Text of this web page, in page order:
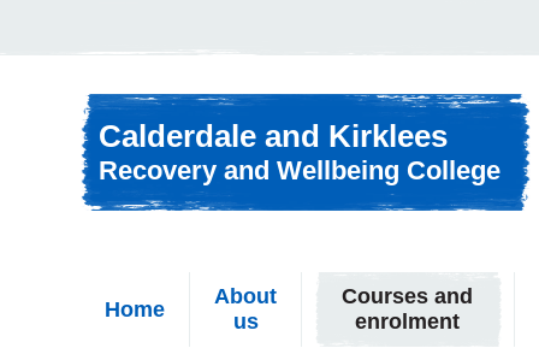
Calderdale and Kirklees
Recovery and Wellbeing College
Home
About
us
Courses and
enrolment